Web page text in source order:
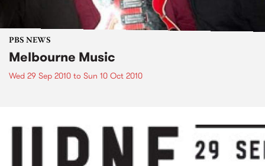
PBS NEWS
Melbourne Music
Wed 29 Sep 2010 to Sun 10 Oct 2010